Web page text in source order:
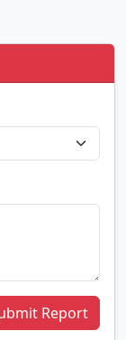
Report